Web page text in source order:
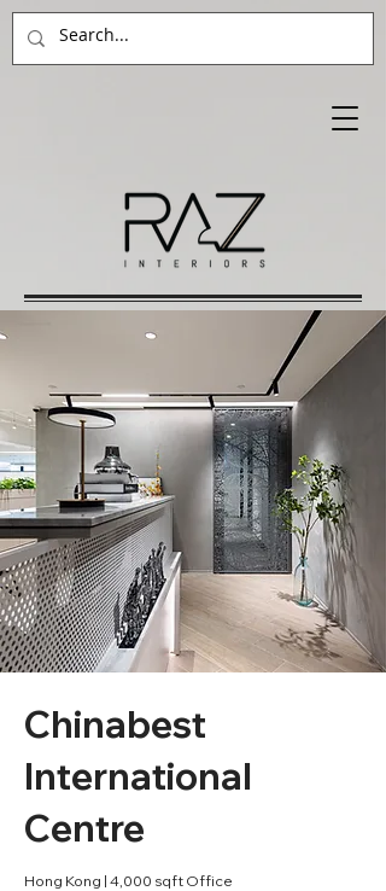
Chinabest
International
Centre
Hong Kong | 4,000 sqft Office